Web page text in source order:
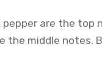
pepper are the
the middle notes.